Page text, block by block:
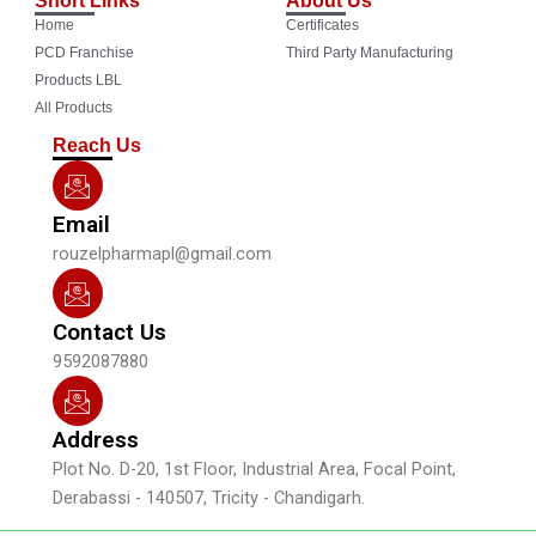
t
a
g
k
e
d
Home
PCD Franchise
Products LBL
All Products
Certificates
Third Party Manufacturing
Reach Us
Email
rouzelpharmapl@gmail.com
Contact Us
9592087880
Address
Plot No. D-20, 1st Floor, Industrial Area, Focal Point,
Derabassi - 140507, Tricity - Chandigarh.